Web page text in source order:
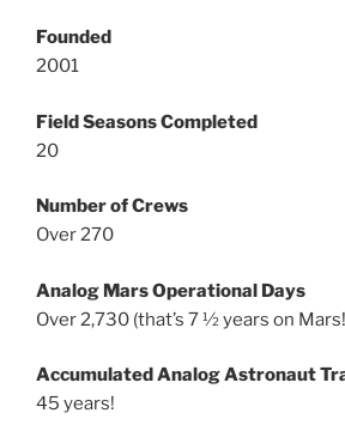
Founded
2001
Field Seasons Completed
20
Number of Crews
Over 270
Analog Mars Operational Days
Over 2,730 (that’s 7 ½ years on
Accumulated Analog Astronaut
45 years!